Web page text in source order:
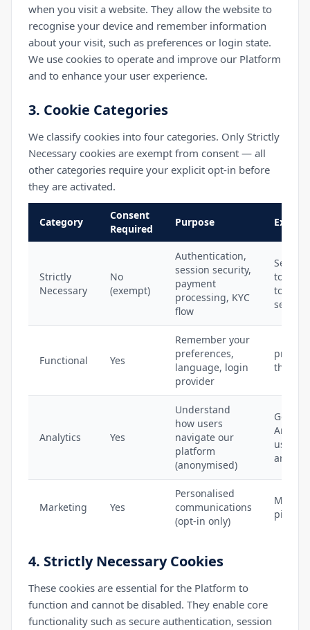
when you visit a website. They allow the website to
recognise your device and remember information
about your visit, such as preferences or login state.
We use cookies to operate and improve our Platform
and to enhance your user experience.
3. Cookie Categories
We classify cookies into four categories. Only Strictly
Necessary cookies are exempt from consent — all
other categories require your explicit opt-in before
they are activated.
Category
Consent
Required
Purpose
Strictly
Necessary
No
(exempt)
Authentication,
session security,
payment
processing, KYC
flow
Session
token,
token,
session
Functional Yes
Remember your
preferences,
language, login
provider
Analytics Yes
Understand
how users
navigate our
platform
(anonymised)
Google
used),
Marketing Yes
Personalised
communications
(opt-in only)
pixel
4. Strictly Necessary Cookies
These cookies are essential for the Platform to
function and cannot be disabled. They enable core
functionality such as secure authentication, session